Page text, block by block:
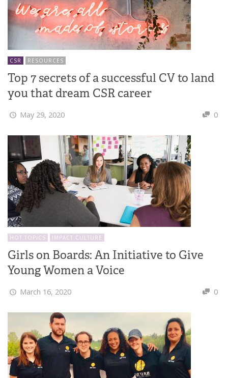
CSR RESOURCES
Top 7 secrets of a successful CV to land
you that dream CSR career
May 29, 2020 0
HOT TOPICS IMPACT CULTURE
Girls on Boards: An Initiative to Give
Young Women a Voice
March 16, 2020 0